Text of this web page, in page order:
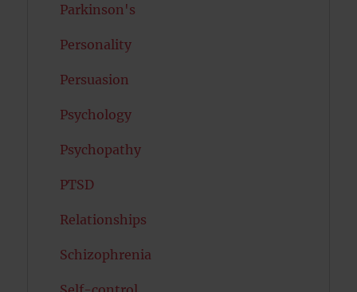
Parkinson's
Personality
Persuasion
Psychology
Psychopathy
PTSD
Relationships
Schizophrenia